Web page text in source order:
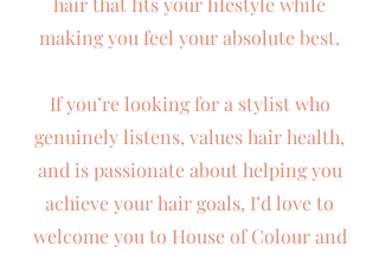
making you feel your absolute best.
If you’re looking for a stylist who
genuinely listens, values hair health,
and is passionate about helping you
achieve your hair goals, I’d love to
welcome you to House of Colour and